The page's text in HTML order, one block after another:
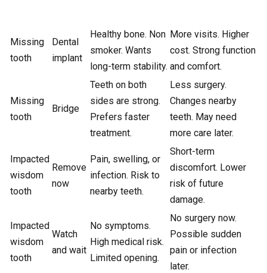
Missing
tooth
Dental
implant
Healthy bone. Non
smoker. Wants
long-term stability.
More visits. Higher
cost. Strong function
and comfort.
Missing
tooth
Bridge
Teeth on both
sides are strong.
Prefers faster
treatment.
Less surgery.
Changes nearby
teeth. May need
more care later.
Impacted
wisdom
tooth
Remove
now
Pain, swelling, or
infection. Risk to
nearby teeth.
Short-term
discomfort. Lower
risk of future
damage.
Impacted
wisdom
tooth
Watch
and wait
No symptoms.
High medical risk.
Limited opening.
No surgery now.
Possible sudden
pain or infection
later.